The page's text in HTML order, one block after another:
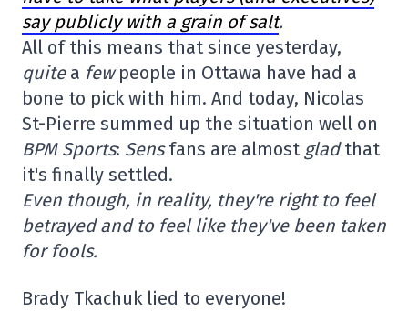
say publicly with a grain of salt.
All of this means that since yesterday,
quite a fewpeople in Ottawa have had a
bone to pick with him. And today, Nicolas
St-Pierre summed up the situation well on
BPM Sports: Sensfans are almost gladthat
it's finally settled.
Even though, in reality, they're right to feel
betrayed and to feel like they've been taken
for fools.
Brady Tkachuk lied to everyone!